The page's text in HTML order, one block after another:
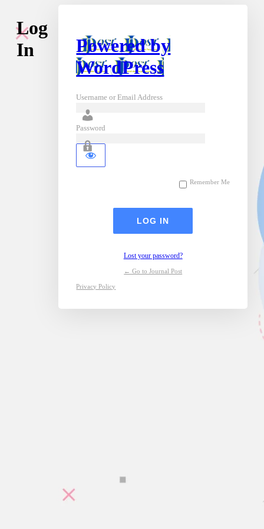
Log
In
Powered by
WordPress
Username or Email Address
Password
Remember Me
Lost your password?
← Go to Journal Post
Privacy Policy